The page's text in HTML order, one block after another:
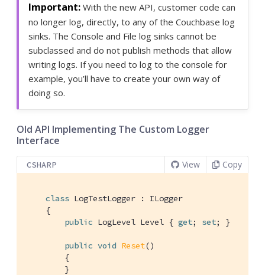
With the new API, customer code can
no longer log, directly, to any of the Couchbase log
sinks. The Console and File log sinks cannot be
subclassed and do not publish methods that allow
writing logs. If you need to log to the console for
example, you’ll have to create your own way of
doing so.
Old API Implementing The Custom Logger
Interface
CSHARP View Copy
class LogTestLogger : ILogger
    {
public LogLevel Level { get; set; }
public void Reset()
        {
        }